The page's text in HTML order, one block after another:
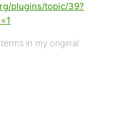
plugins/topic/39?
in my original